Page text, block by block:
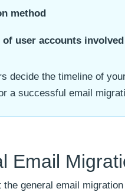
method
of user accounts involved
decide the timeline of
a successful email
Email
the general email